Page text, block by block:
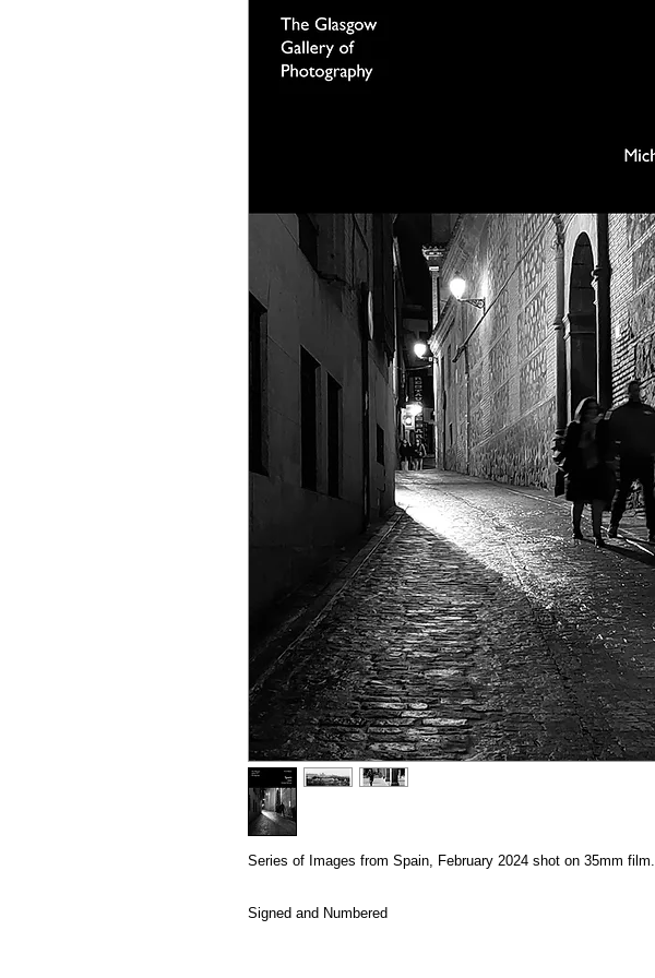
Series of Images from Spain, February 2024 shot on 35mm film.
Signed and Numbered